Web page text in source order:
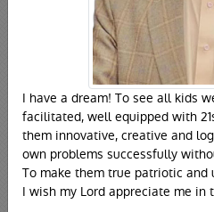
I have a dream! To see all kids
facilitated, well equipped with
them innovative, creative and
own problems successfully
To make them true patriotic and
I wish my Lord appreciate me in
PREVIOUS
Latest